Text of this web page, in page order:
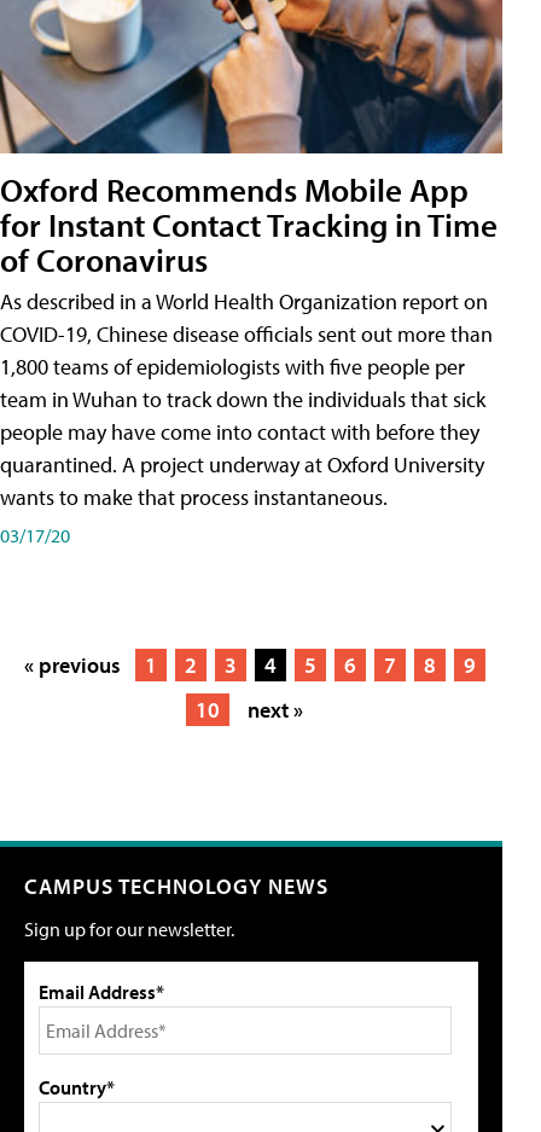
Oxford Recommends Mobile App
for Instant Contact Tracking in Time
of Coronavirus
As described in a World Health Organization report on
COVID-19, Chinese disease officials sent out more than
1,800 teams of epidemiologists with five people per
team in Wuhan to track down the individuals that sick
people may have come into contact with before they
quarantined. A project underway at Oxford University
wants to make that process instantaneous.
03/17/20
« previous 1 2 3 4 5 6 7 8
9
10
next »
CAMPUS TECHNOLOGY NEWS
Sign up for our newsletter.
Email Address*
Country*